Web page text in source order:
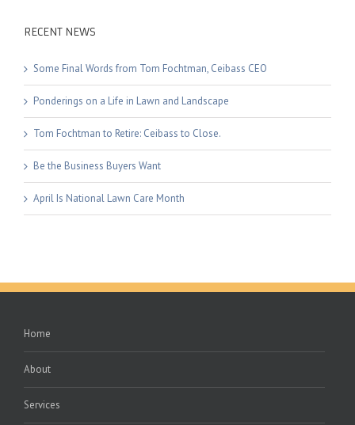
RECENT NEWS
Some Final Words from Tom Fochtman, Ceibass CEO
Ponderings on a Life in Lawn and Landscape
Tom Fochtman to Retire: Ceibass to Close.
Be the Business Buyers Want
April Is National Lawn Care Month
Home
About
Services